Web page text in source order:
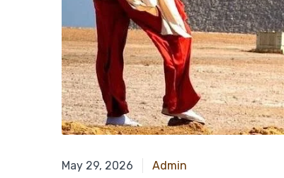
January 9, 2026
May 29, 2026 Admin